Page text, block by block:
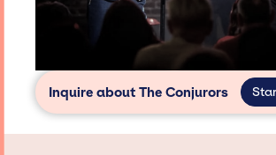
Inquire about The Conjurors